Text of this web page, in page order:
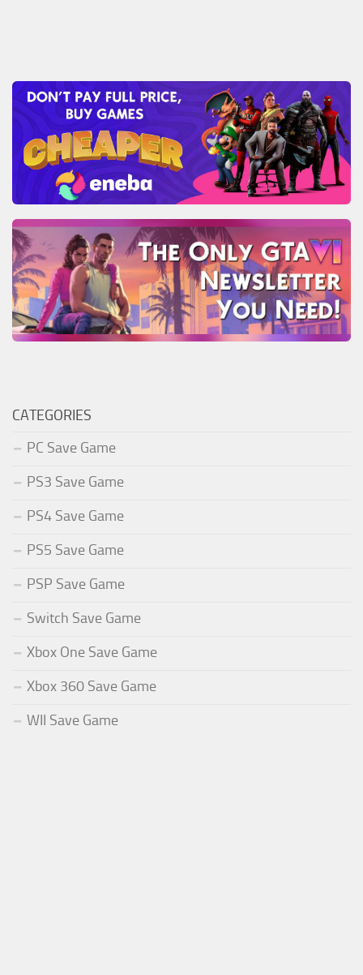
CATEGORIES
PC Save Game
PS3 Save Game
PS4 Save Game
PS5 Save Game
PSP Save Game
Switch Save Game
Xbox One Save Game
Xbox 360 Save Game
WII Save Game